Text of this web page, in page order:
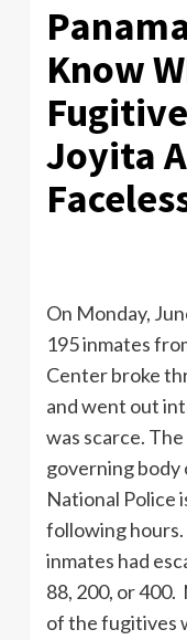
Know
Joyita
On Monday,
195 inmates
Center broke
and went out
was scarce.
governing body
National Police
following
inmates had
88, 200, or
of the fugitives